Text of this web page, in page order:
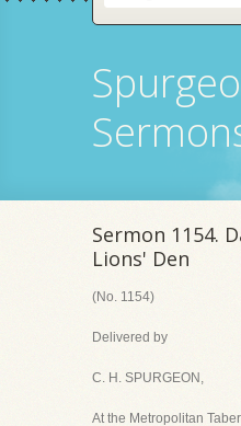
Sermon 1154.
Lions' Den
(No. 1154)
Delivered by
C. H. SPURGEON,
At the Metropolitan